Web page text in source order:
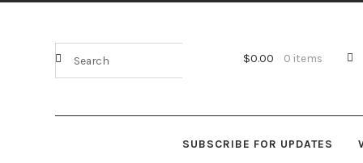
$0.00 0 items
SUBSCRIBE FOR UPDATES